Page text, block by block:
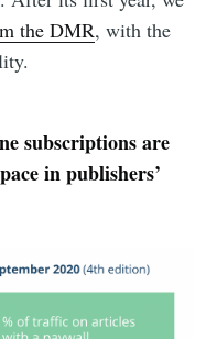
the DMR, with the
subscriptions are
in publishers’